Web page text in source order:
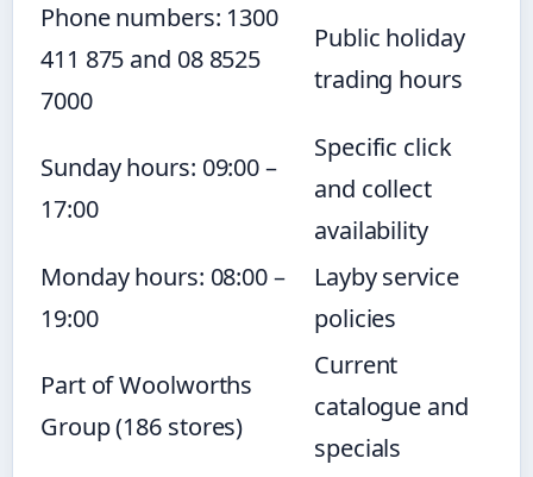
Phone numbers: 1300
411 875 and 08 8525
7000
Public holiday
trading hours
Sunday hours: 09:00 –
17:00
Specific click
and collect
availability
Monday hours: 08:00 –
19:00
Layby service
policies
Part of Woolworths
Group (186 stores)
Current
catalogue and
specials